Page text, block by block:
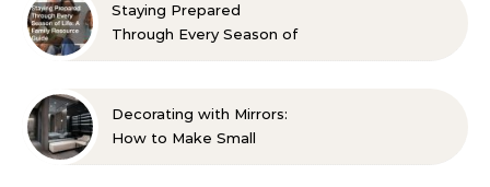
Staying Prepared
Through Every Season of
Decorating with Mirrors:
How to Make Small